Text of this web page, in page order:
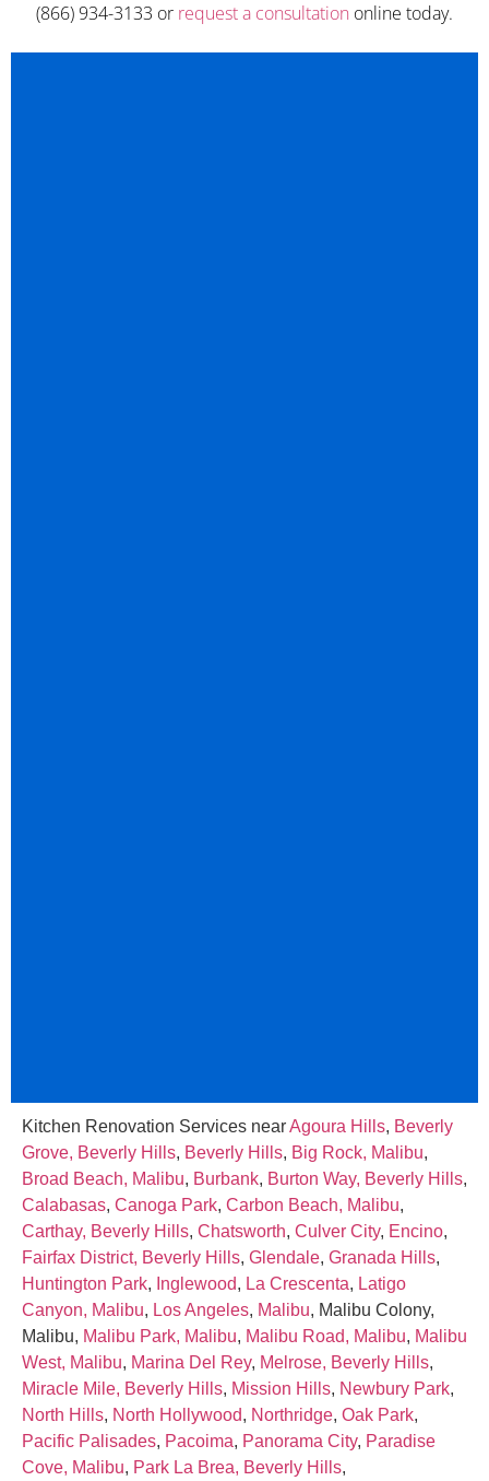
(866) 934-3133 or request a consultation online today.
Kitchen Renovation Services nearAgoura Hills, Beverly
Grove, Beverly Hills, Beverly Hills, Big Rock, Malibu,
Broad Beach, Malibu, Burbank, Burton Way, Beverly Hills,
Calabasas, Canoga Park, Carbon Beach, Malibu,
Carthay, Beverly Hills, Chatsworth, Culver City, Encino,
Fairfax District, Beverly Hills, Glendale, Granada Hills,
Huntington Park, Inglewood, La Crescenta, Latigo
Canyon, Malibu, Los Angeles, Malibu, Malibu Colony,
Malibu, Malibu Park, Malibu, Malibu Road, Malibu, Malibu
West, Malibu, Marina Del Rey, Melrose, Beverly Hills,
Miracle Mile, Beverly Hills, Mission Hills, Newbury Park,
North Hills, North Hollywood, Northridge, Oak Park,
Pacific Palisades, Pacoima, Panorama City, Paradise
Cove, Malibu, Park La Brea, Beverly Hills,